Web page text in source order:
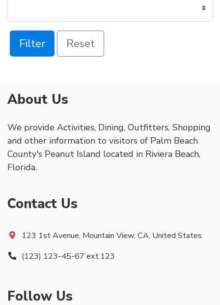
Filter Reset
About Us
We provide Activities, Dining, Outfitters, Shopping
and other information to visitors of Palm Beach
County's Peanut Island located in Riviera Beach,
Florida.
Contact Us
123 1st Avenue, Mountain View, CA, United States
(123) 123-45-67 ext.123
Follow Us